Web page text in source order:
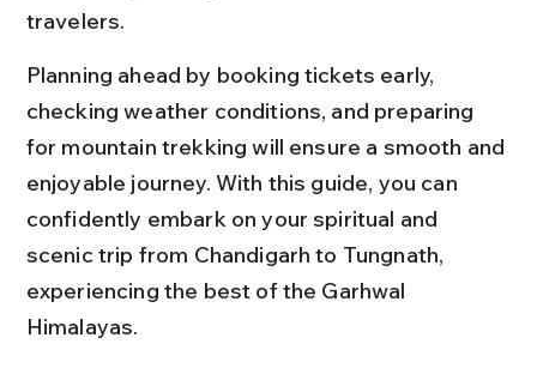
travelers.
Planning ahead by booking tickets early,
checking weather conditions, and preparing
for mountain trekking will ensure a smooth and
enjoyable journey. With this guide, you can
confidently embark on your spiritual and
scenic trip from Chandigarh to Tungnath,
experiencing the best of the Garhwal
Himalayas.